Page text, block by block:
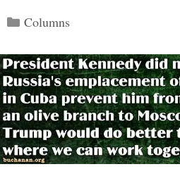
Categories
Columns